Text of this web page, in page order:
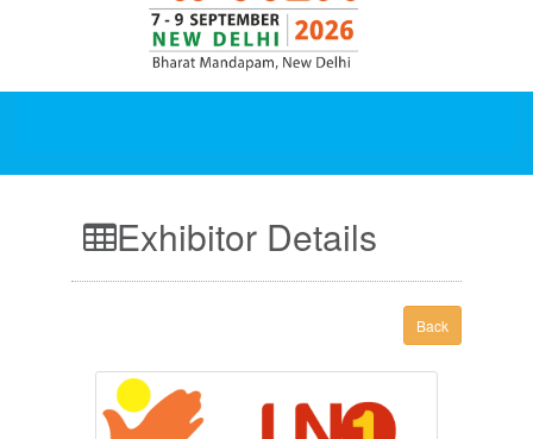
Exhibitor Details
Back